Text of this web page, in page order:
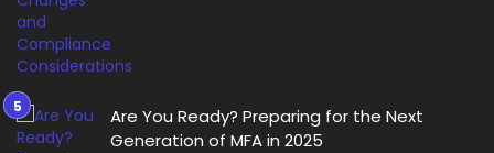
Are You Ready? Preparing for the Next
Generation of MFA in 2025